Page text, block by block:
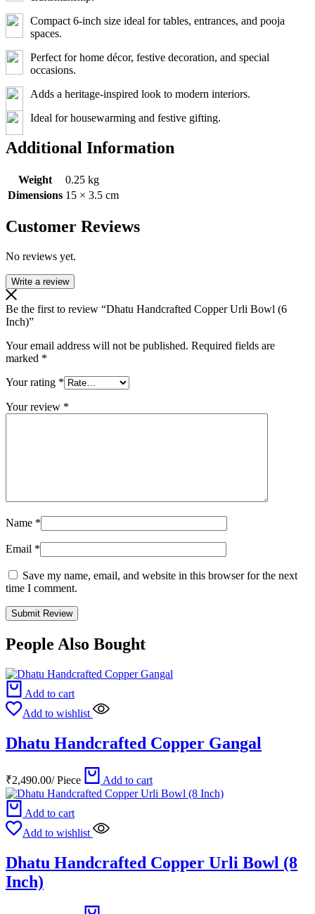
Compact 6-inch size ideal for tables, entrances, and pooja
spaces.
Perfect for home décor, festive decoration, and special
occasions.
Adds a heritage-inspired look to modern interiors.
Ideal for housewarming and festive gifting.
Additional Information
Weight
0.25 kg
Dimensions 15 × 3.5 cm
Customer Reviews
No reviews yet.
Write a review
Be the first to review “Dhatu Handcrafted Copper Urli Bowl (6
Inch)”
Your email address will not be published. Required fields are
marked *
Your rating *
Your review *
Name *
Email *
Save my name, email, and website in this browser for the next
time I comment.
People Also Bought
Add to cart
Add to wishlist
Dhatu Handcrafted Copper Gangal
₹2,490.00/Piece Add to cart
Add to cart
Add to wishlist
Dhatu Handcrafted Copper Urli Bowl (8
Inch)